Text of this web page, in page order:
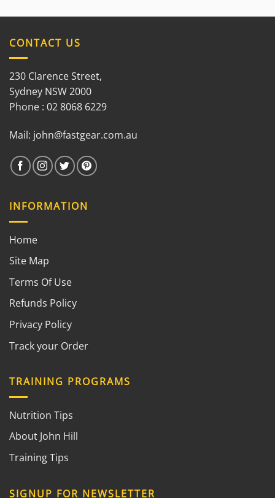
CONTACT US
230 Clarence Street,
Sydney NSW 2000
Phone : 02 8068 6229
Mail: john@fastgear.com.au
INFORMATION
Home
Site Map
Terms Of Use
Refunds Policy
Privacy Policy
Track your Order
TRAINING PROGRAMS
Nutrition Tips
About John Hill
Training Tips
SIGNUP FOR NEWSLETTER